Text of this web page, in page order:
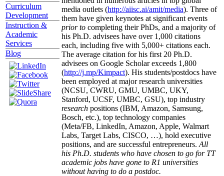
Curriculum
Development
Instruction &
Academic
Services
Blog
media outlets (http://aiisc.ai/amit/media). Three of
them have given keynotes at significant events
prior to completing their PhDs, and a majority of
his Ph.D. advisees have over 1,000 citations
each, including five with 5,000+ citations each.
The average citation for his first 20 Ph.D.
advisees on Google Scholar exceeds 1,800
(http://j.mp/Kimpact). His students/postdocs have
been employed at major research universities
(NCSU, CWRU, GMU, UMBC, UKY,
Stanford, UCSF, UMBC, GSU), top industry
research positions (IBM, Amazon, Samsung,
Bosch, etc.), top technology companies
(Meta/FB, LinkedIn, Amazon, Apple, Walmart
Labs, Target Labs, CISCO, …), hold executive
positions, and are successful entrepreneurs. All
his Ph.D. students who have chosen to go for TT
academic jobs have gone to R1 universities
without having to do a postdoc.